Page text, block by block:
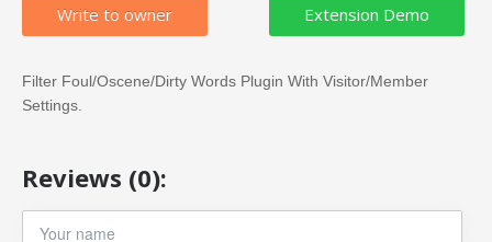
Write to owner
Filter Foul/Oscene/Dirty Words Plugin With Visitor/Member
Settings.
Reviews (0):